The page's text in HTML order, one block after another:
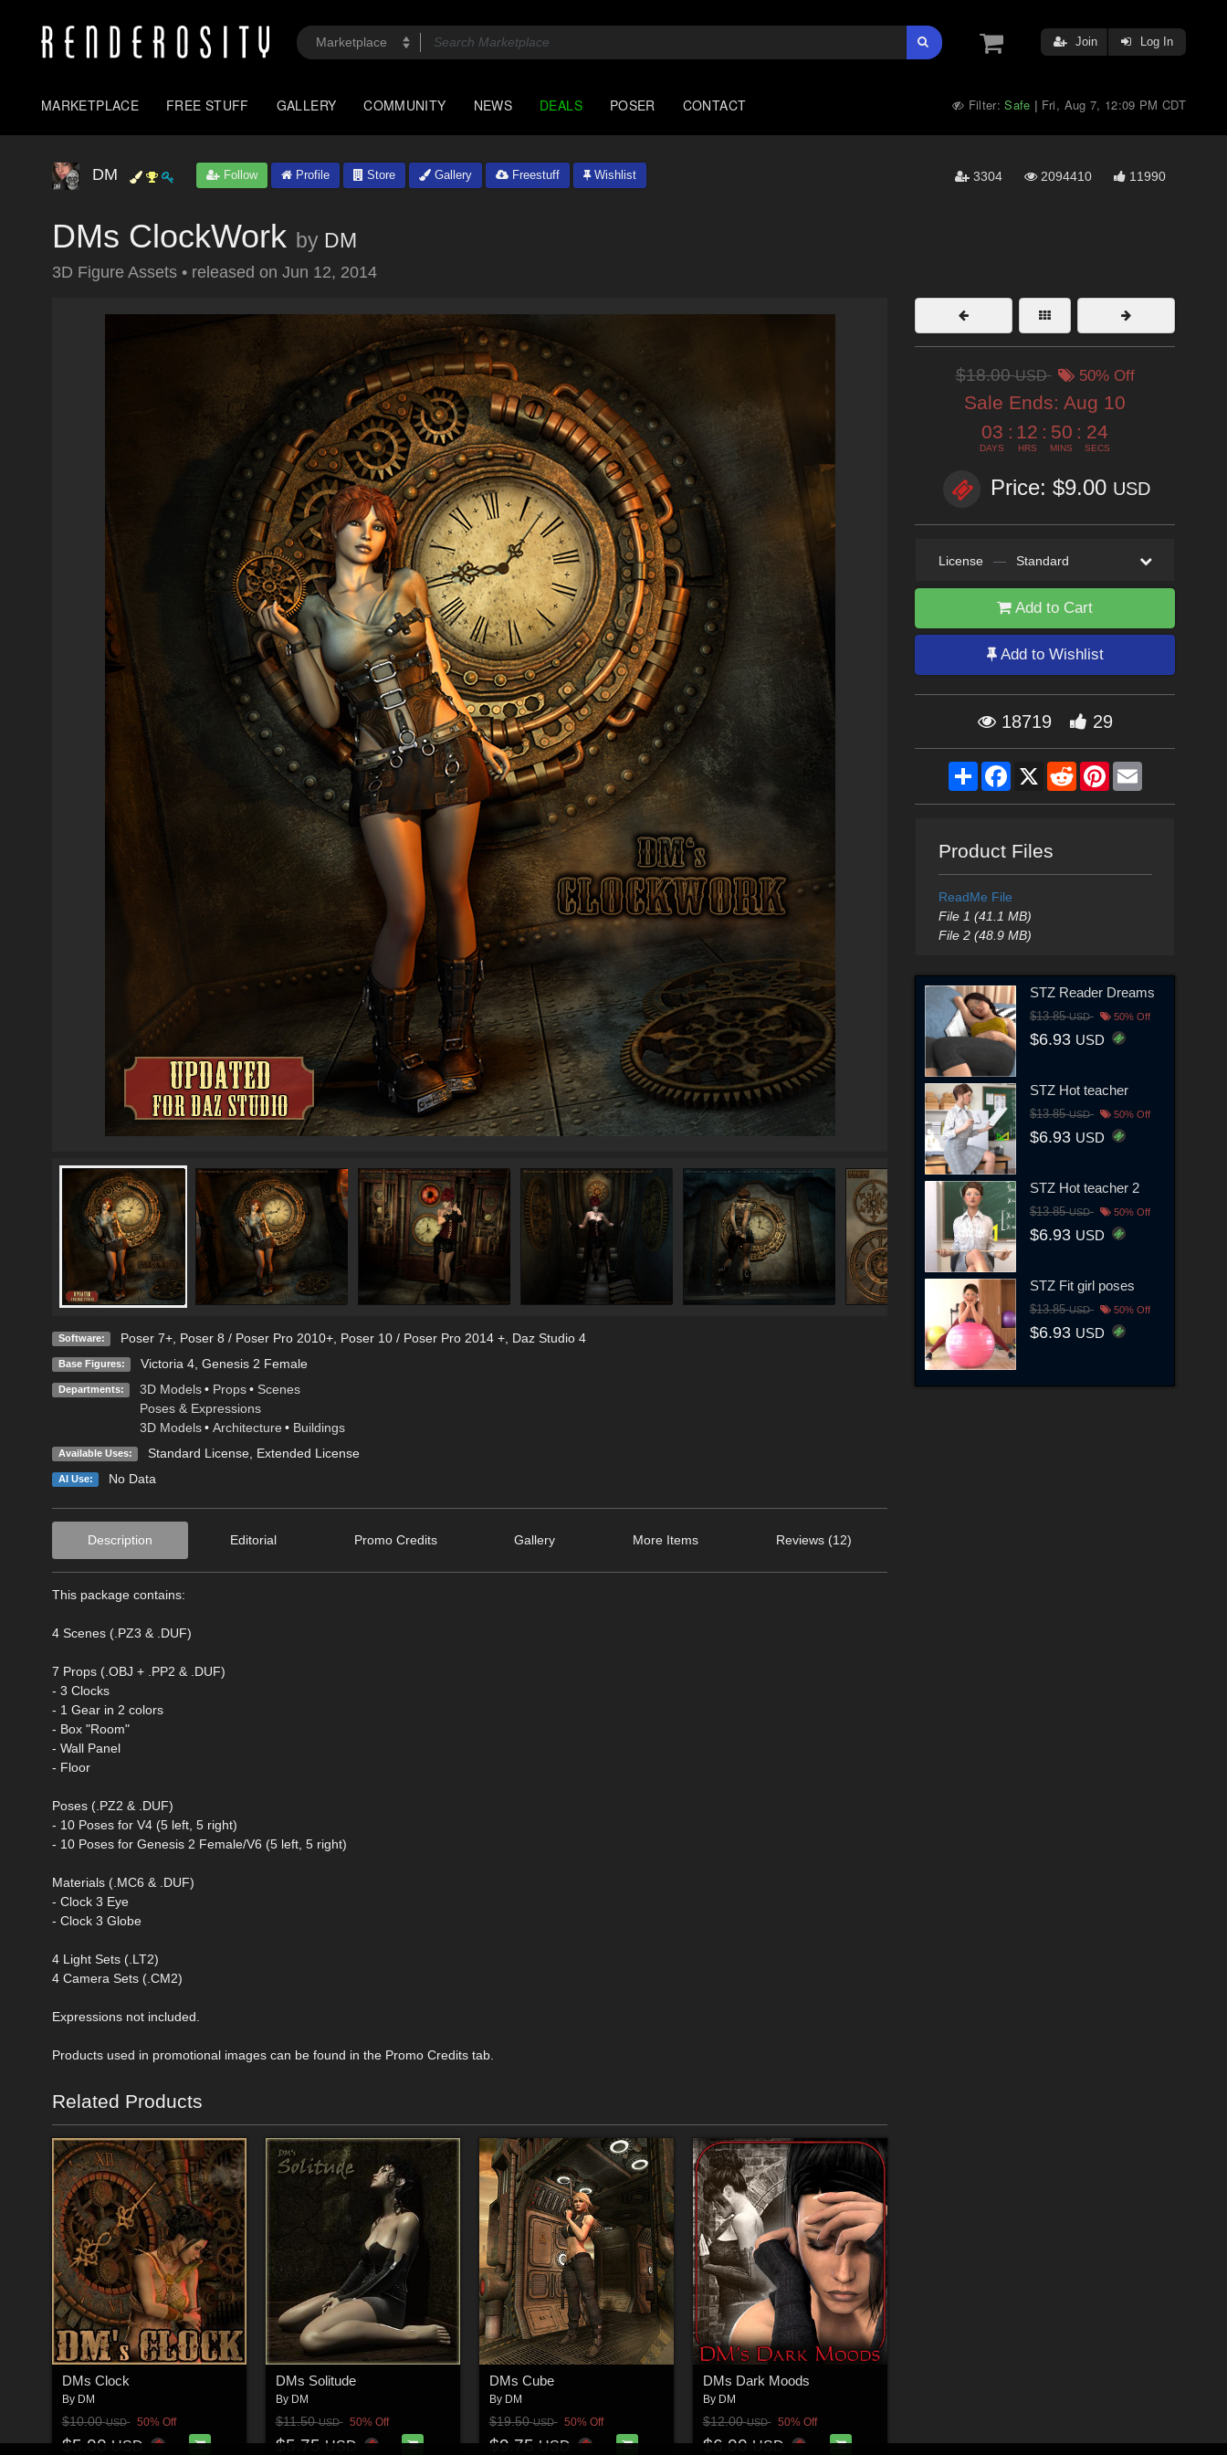
Join Log In
MARKETPLACE FREE STUFF GALLERY COMMUNITY NEWS DEALS POSER CONTACT Filter:Safe | Fri, Aug 7, 12:09 PM CDT
DM Follow Profile Store Gallery Freestuff Wishlist 3304 2094410 11990
DMs ClockWork by DM
3D Figure Assets • released on Jun 12, 2014
Software: Poser 7+, Poser 8 / Poser Pro 2010+, Poser 10 / Poser Pro 2014 +, Daz Studio 4
Base Figures: Victoria 4, Genesis 2 Female
Departments: 3D Models • Props • Scenes
Poses & Expressions
3D Models • Architecture • Buildings
Available Uses: Standard License, Extended License
AI Use: No Data
Description Editorial Promo Credits Gallery More Items Reviews (12)
This package contains:
4 Scenes (.PZ3 & .DUF)
7 Props (.OBJ + .PP2 & .DUF)
- 3 Clocks
- 1 Gear in 2 colors
- Box "Room"
- Wall Panel
- Floor
Poses (.PZ2 & .DUF)
- 10 Poses for V4 (5 left, 5 right)
- 10 Poses for Genesis 2 Female/V6 (5 left, 5 right)
Materials (.MC6 & .DUF)
- Clock 3 Eye
- Clock 3 Globe
4 Light Sets (.LT2)
4 Camera Sets (.CM2)
Expressions not included.
Products used in promotional images can be found in the Promo Credits tab.
Related Products
DMs Clock
By DM
$10.00USD 50% Off
$5.00 USD
DMs Solitude
By DM
$11.50USD 50% Off
$5.75 USD
DMs Cube
By DM
$19.50USD 50% Off
$9.75 USD
DMs Dark Moods
By DM
$12.00USD 50% Off
$6.00 USD
$18.00USD 50% Off
Sale Ends: Aug 10
03
DAYS
: 12
HRS
: 50
MINS
: 23
SECS
Price: $9.00 USD
License — Standard
Add to Cart
Add to Wishlist
18719 29
ShareFacebook
X RedditPinterestEmail
Product Files
ReadMe File
File 1 (41.1 MB)
File 2 (48.9 MB)
STZ Reader Dreams
$13.85USD 50% Off
$6.93 USD
STZ Hot teacher
$13.85USD 50% Off
$6.93 USD
STZ Hot teacher 2
$13.85USD 50% Off
$6.93 USD
STZ Fit girl poses
$13.85USD 50% Off
$6.93 USD